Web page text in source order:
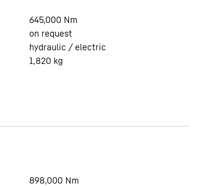
645,000 Nm
on request
hydraulic / electric
1,820 kg
898,000 Nm